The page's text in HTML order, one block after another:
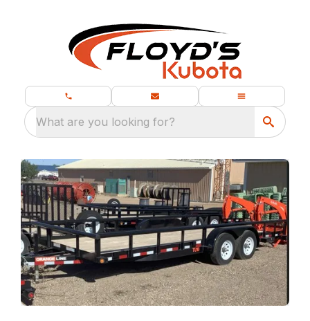
What are you looking for?